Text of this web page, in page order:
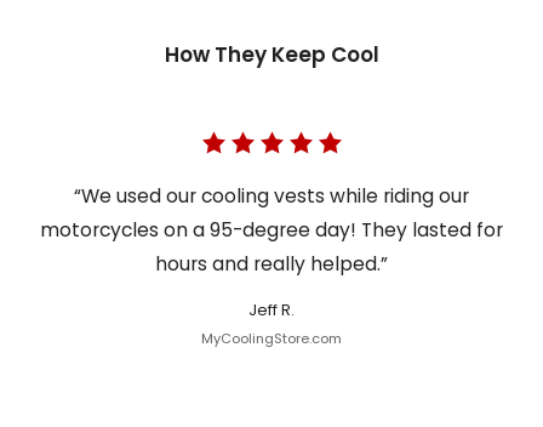
How They Keep Cool
“We used our cooling vests while riding our
motorcycles on a 95-degree day! They lasted for
hours and really helped.”
Jeff R.
MyCoolingStore.com